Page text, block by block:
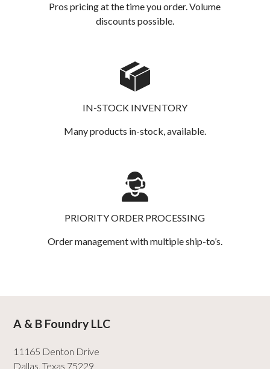
Pros pricing at the time you order. Volume
discounts possible.
IN-STOCK INVENTORY
Many products in-stock, available.
PRIORITY ORDER PROCESSING
Order management with multiple ship-to’s.
A & B Foundry LLC
11165 Denton Drive
Dallas,Texas 75229